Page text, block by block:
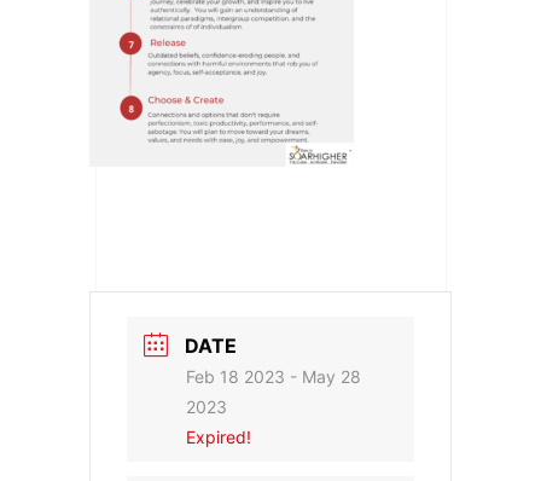
DATE
Feb 18 2023 - May 28
2023
Expired!